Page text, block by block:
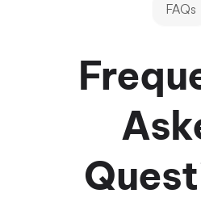
FAQs